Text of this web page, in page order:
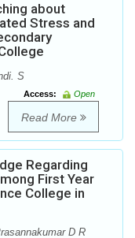
about
Stress and
S
Access:
Open
Read More
Regarding
First Year
College in
D R